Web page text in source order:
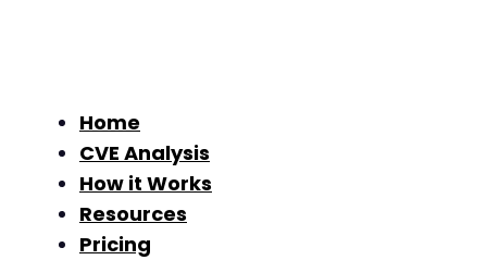
Home
CVE Analysis
How it Works
Resources
Pricing